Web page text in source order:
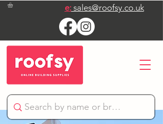
e:sales@roofsy.co.uk